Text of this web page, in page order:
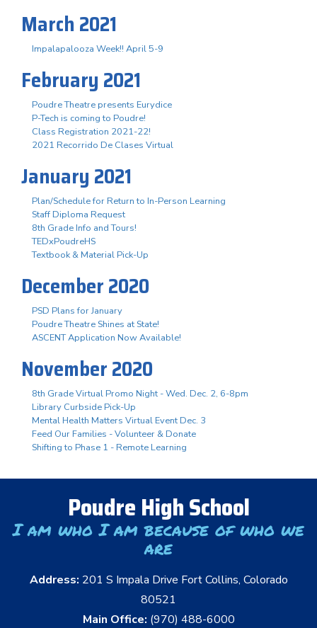
March 2021
Impalapalooza Week!! April 5-9
February 2021
Poudre Theatre presents Eurydice
P-Tech is coming to Poudre!
Class Registration 2021-22!
2021 Recorrido De Clases Virtual
January 2021
Plan/Schedule for Return to In-Person Learning
Staff Diploma Request
8th Grade Info and Tours!
TEDxPoudreHS
Textbook & Material Pick-Up
December 2020
PSD Plans for January
Poudre Theatre Shines at State!
ASCENT Application Now Available!
November 2020
8th Grade Virtual Promo Night - Wed. Dec. 2, 6-8pm
Library Curbside Pick-Up
Mental Health Matters Virtual Event Dec. 3
Feed Our Families - Volunteer & Donate
Shifting to Phase 1 - Remote Learning
Poudre High School
I am who I am because of who we
are
Address: 201 S Impala Drive Fort Collins, Colorado
80521
Main Office: (970) 488-6000